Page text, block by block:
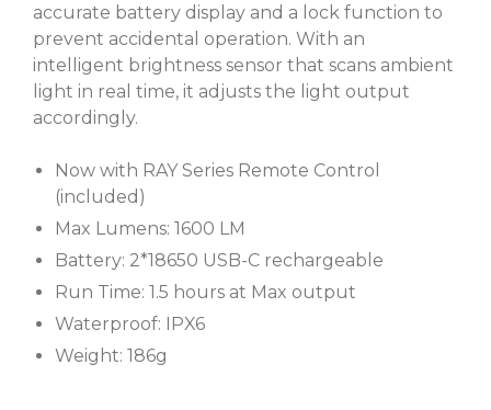
accurate battery display and a lock function to
prevent accidental operation. With an
intelligent brightness sensor that scans ambient
light in real time, it adjusts the light output
accordingly.
Now with RAY Series Remote Control
(included)
Max Lumens: 1600 LM
Battery: 2*18650 USB-C rechargeable
Run Time: 1.5 hours at Max output
Waterproof: IPX6
Weight: 186g